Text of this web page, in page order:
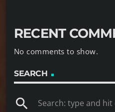
RECENT
No comments to show.
SEARCH
search